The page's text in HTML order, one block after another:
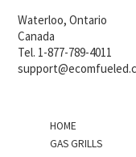
Waterloo, Ontario
Canada
Tel. 1-877-789-4011
HOME
GAS GRILLS